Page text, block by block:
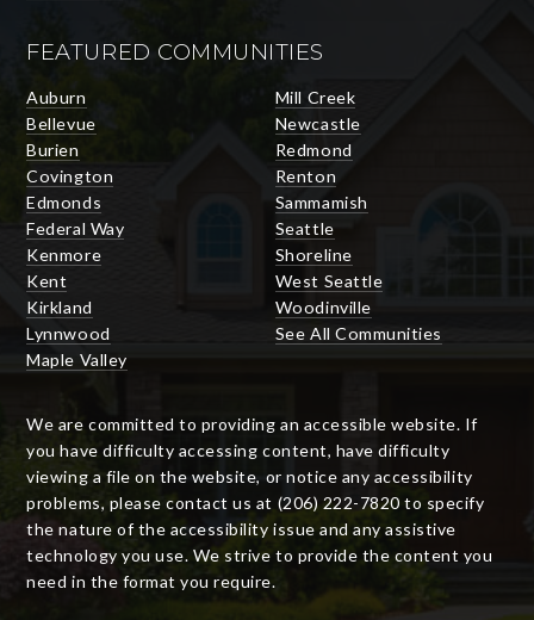
FEATURED COMMUNITIES
Auburn
Bellevue
Burien
Covington
Edmonds
Federal Way
Kenmore
Kent
Kirkland
Lynnwood
Maple Valley
Mill Creek
Newcastle
Redmond
Renton
Sammamish
Seattle
Shoreline
West Seattle
Woodinville
See All Communities
We are committed to providing an accessible website. If
you have difficulty accessing content, have difficulty
viewing a file on the website, or notice any accessibility
problems, please contact us at (206) 222-7820 to specify
the nature of the accessibility issue and any assistive
technology you use. We strive to provide the content you
need in the format you require.